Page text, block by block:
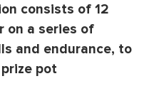
consists of 12
on a series of
and endurance, to
pot